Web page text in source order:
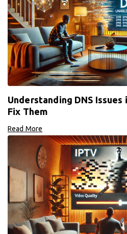
Understanding DNS Issues
Fix Them
Read More